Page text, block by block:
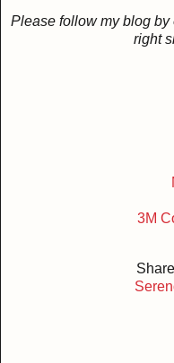
Please follow my blog by
right
3M